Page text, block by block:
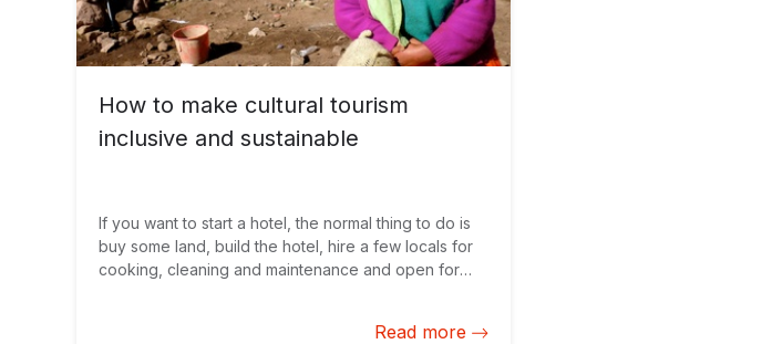
How to make cultural tourism
inclusive and sustainable
If you want to start a hotel, the normal thing to do is
buy some land, build the hotel, hire a few locals for
cooking, cleaning and maintenance and open for
Read more